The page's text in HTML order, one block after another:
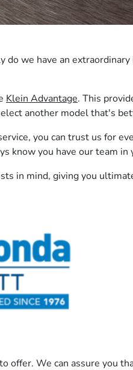
we have an
Klein Advantage. This
another model that's
you can trust us for
know you have our team in
in mind, giving you
offer. We can assure you